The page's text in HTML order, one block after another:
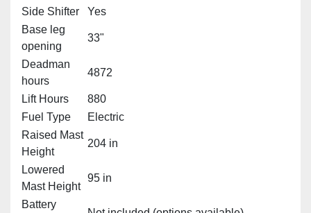
Side Shifter
Yes
Base leg
opening
33"
Deadman
hours
4872
Lift Hours
880
Fuel Type
Electric
Raised Mast
Height
204 in
Lowered
Mast Height
95 in
Battery